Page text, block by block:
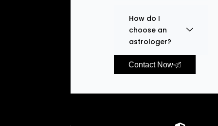
How do I
choose an
astrologer?
Contact Now